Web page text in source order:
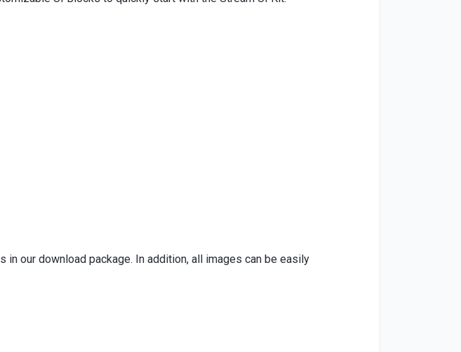
our download package. In addition, all images can be easily